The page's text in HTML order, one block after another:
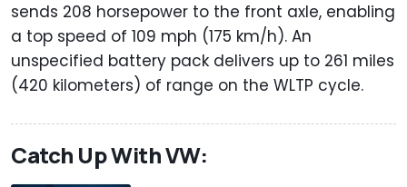
sends 208 horsepower to the front axle, enabling
a top speed of 109 mph (175 km/h). An
unspecified battery pack delivers up to 261 miles
(420 kilometers) of range on the WLTP cycle.
Catch Up With VW: